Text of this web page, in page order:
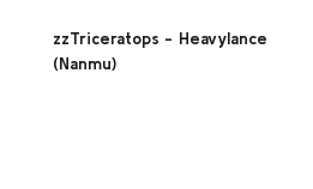
zzTriceratops - Heavylance
(Nanmu)